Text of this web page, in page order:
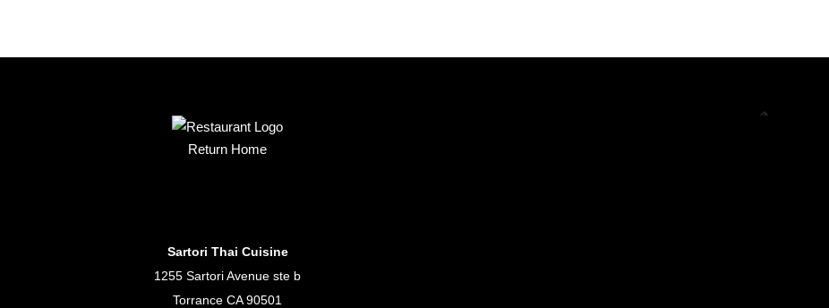
Return Home
Sartori Thai Cuisine
1255 Sartori Avenue ste b
Torrance CA 90501